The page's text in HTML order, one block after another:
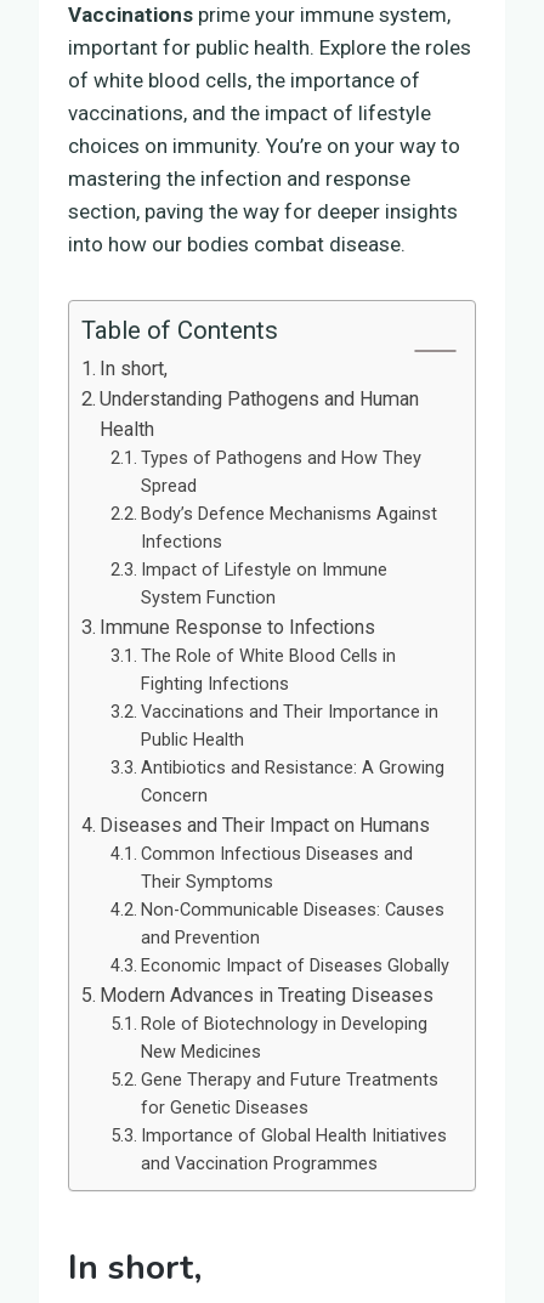
Vaccinations prime your immune system,
important for public health. Explore the roles
of white blood cells, the importance of
vaccinations, and the impact of lifestyle
choices on immunity. You’re on your way to
mastering the infection and response
section, paving the way for deeper insights
into how our bodies combat disease.
Table of Contents
In short,
Understanding Pathogens and Human
Health
Types of Pathogens and How They
Spread
Body’s Defence Mechanisms Against
Infections
Impact of Lifestyle on Immune
System Function
Immune Response to Infections
The Role of White Blood Cells in
Fighting Infections
Vaccinations and Their Importance in
Public Health
Antibiotics and Resistance: A Growing
Concern
Diseases and Their Impact on Humans
Common Infectious Diseases and
Their Symptoms
Non-Communicable Diseases: Causes
and Prevention
Economic Impact of Diseases Globally
Modern Advances in Treating Diseases
Role of Biotechnology in Developing
New Medicines
Gene Therapy and Future Treatments
for Genetic Diseases
Importance of Global Health Initiatives
and Vaccination Programmes
In short,